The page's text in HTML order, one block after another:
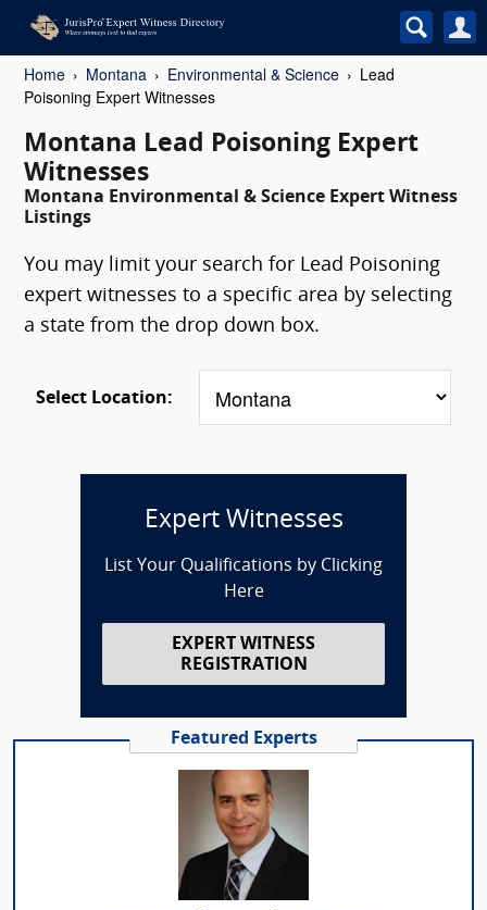
Home Montana Environmental & Science
Lead
Poisoning Expert Witnesses
Montana Lead Poisoning Expert
Witnesses
Montana Environmental & Science Expert Witness
Listings
You may limit your search for Lead Poisoning
expert witnesses to a specific area by selecting
a state from the drop down box.
Select Location:
Expert Witnesses
List Your Qualifications by Clicking
Here
EXPERT WITNESS
REGISTRATION
Featured Experts